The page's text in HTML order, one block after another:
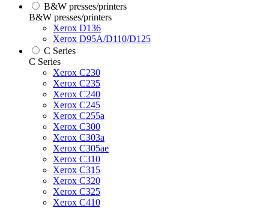
B&W presses/printers
B&W presses/printers
Xerox D136
Xerox D95A/D110/D125
C Series
C Series
Xerox C230
Xerox C235
Xerox C240
Xerox C245
Xerox C255a
Xerox C300
Xerox C303a
Xerox C305ae
Xerox C310
Xerox C315
Xerox C320
Xerox C325
Xerox C410